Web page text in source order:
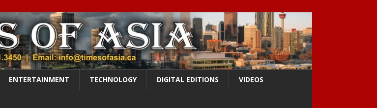
ENTERTAINMENT TECHNOLOGY DIGITAL EDITIONS VIDEOS